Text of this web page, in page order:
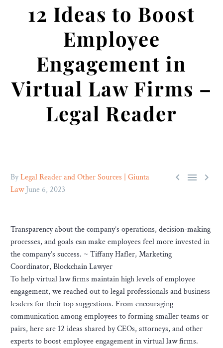
12 Ideas to Boost
Employee
Engagement in
Virtual Law Firms –
Legal Reader
  
ByLegal Reader and Other Sources | Giunta
Law June 6, 2023
Transparency about the company’s operations, decision-making
processes, and goals can make employees feel more invested in
the company’s success. ~ Tiffany Hafler, Marketing
Coordinator, Blockchain Lawyer
To help virtual law firms maintain high levels of employee
engagement, we reached out to legal professionals and business
leaders for their top suggestions. From encouraging
communication among employees to forming smaller teams or
pairs, here are 12 ideas shared by CEOs, attorneys, and other
experts to boost employee engagement in virtual law firms.